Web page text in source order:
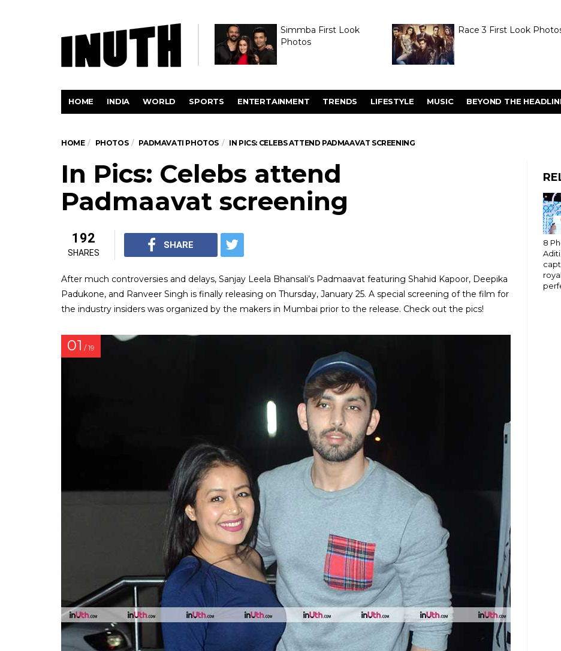
Simmba First Look
Photos
Race 3 First Look
HOME INDIA WORLD SPORTS ENTERTAINMENT TRENDS LIFESTYLE MUSIC BEYOND THE
HOME PHOTOS PADMAVATI PHOTOS IN PICS: CELEBS ATTEND PADMAAVAT SCREENING
In Pics: Celebs attend
Padmaavat screening
192
SHARES
SHARE
After much controversies and delays, Sanjay Leela Bhansali’s Padmaavat featuring Shahid Kapoor, Deepika
Padukone, and Ranveer Singh is finally releasing on Thursday, January 25. A special screening of the film for
the industry insiders was organized by the makers in Mumbai prior to the release. Check out the pics!
01 / 19
8